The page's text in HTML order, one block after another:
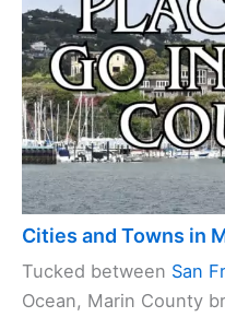
Cities and Towns in
Tucked between San
Ocean, Marin County